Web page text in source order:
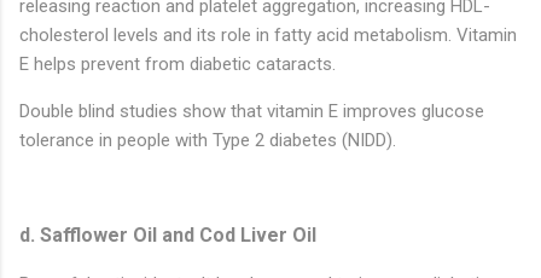
releasing reaction and platelet aggregation, increasing HDL-
cholesterol levels and its role in fatty acid metabolism. Vitamin
E helps prevent from diabetic cataracts.
Double blind studies show that vitamin E improves glucose
tolerance in people with Type 2 diabetes (NIDD).
d. Safflower Oil and Cod Liver Oil